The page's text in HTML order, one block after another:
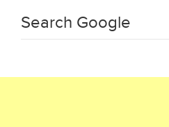
Search Google